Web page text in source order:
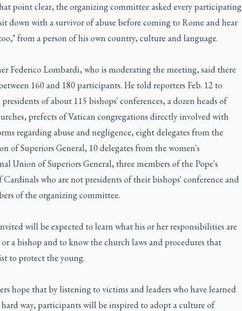
point clear, the organizing committee asked every participating
down with a survivor of abuse before coming to Rome and hear
from a person of his own country, culture and language.
Federico Lombardi, who is moderating the meeting, said there
160 and 180 participants. He told reporters Feb. 12 to
of about 115 bishops' conferences, a dozen heads of
prefects of Vatican congregations directly involved with
regarding abuse and negligence, eight delegates from the
of Superiors General, 10 delegates from the women's
Union of Superiors General, three members of the Pope's
who are not presidents of their bishops' conference and
of the organizing committee.
will be expected to learn what his or her responsibilities are
or a bishop and to know the church laws and procedures that
to protect the young.
hope that by listening to victims and leaders who have learned
way, participants will be inspired to adopt a culture of